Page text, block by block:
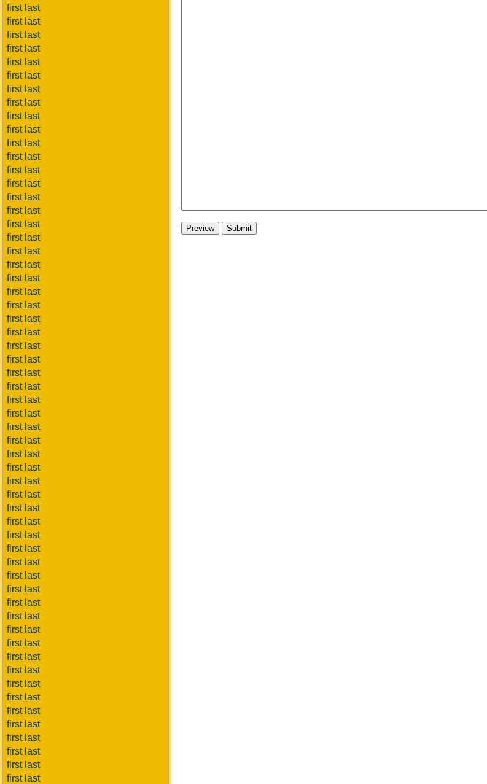
first last
first last
first last
first last
first last
first last
first last
first last
first last
first last
first last
first last
first last
first last
first last
first last
first last
first last
first last
first last
first last
first last
first last
first last
first last
first last
first last
first last
first last
first last
first last
first last
first last
first last
first last
first last
first last
first last
first last
first last
first last
first last
first last
first last
first last
first last
first last
first last
first last
first last
first last
first last
first last
first last
first last
first last
first last
first last